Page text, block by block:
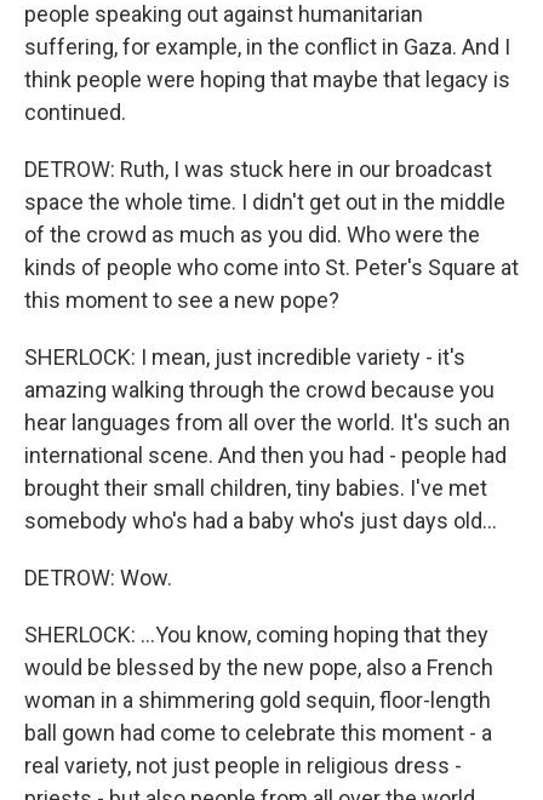
people speaking out against humanitarian
suffering, for example, in the conflict in Gaza. And I
think people were hoping that maybe that legacy is
continued.
DETROW: Ruth, I was stuck here in our broadcast
space the whole time. I didn't get out in the middle
of the crowd as much as you did. Who were the
kinds of people who come into St. Peter's Square at
this moment to see a new pope?
SHERLOCK: I mean, just incredible variety - it's
amazing walking through the crowd because you
hear languages from all over the world. It's such an
international scene. And then you had - people had
brought their small children, tiny babies. I've met
somebody who's had a baby who's just days old...
DETROW: Wow.
SHERLOCK: ...You know, coming hoping that they
would be blessed by the new pope, also a French
woman in a shimmering gold sequin, floor-length
ball gown had come to celebrate this moment - a
real variety, not just people in religious dress -